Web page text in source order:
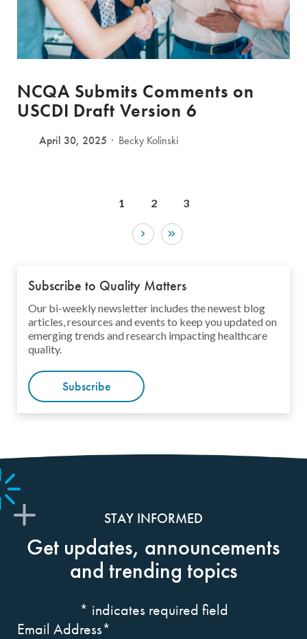
NCQA Submits Comments on
USCDI Draft Version 6
April 30, 2025 Becky Kolinski
1 2 3
Subscribe to Quality Matters
Our bi-weekly newsletter includes the newest blog
articles, resources and events to keep you updated on
emerging trends and research impacting healthcare
quality.
Subscribe
STAY INFORMED
Get updates, announcements
and trending topics
* indicates required field
Email Address*